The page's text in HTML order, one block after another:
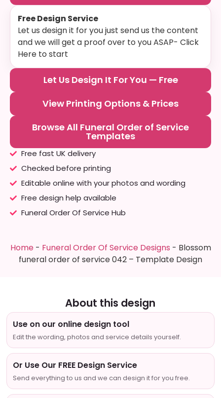
Free Design Service
Let us design it for you just send us the content
and we will get a proof over to you ASAP- Click
Here to start
Let Us Design It For You — Free
View Printing Options & Prices
Browse All Funeral Order of Service
Templates
Free fast UK delivery
Checked before printing
Editable online with your photos and wording
Free design help available
Funeral Order Of Service Hub
Home- Funeral Order Of Service Designs - Blossom
funeral order of service 042 – Template Design
About this design
Use on our online design tool
Edit the wording, photos and service details yourself.
Or Use Our FREE Design Service
Send everything to us and we can design it for you free.